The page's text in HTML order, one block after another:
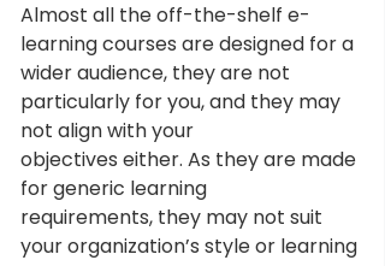
Almost all the off-the-shelf e-
learning courses are designed for a
wider audience, they are not
particularly for you, and they may
not align with your
objectives either. As they are made
for generic learning
requirements, they may not suit
your organization’s style or learning